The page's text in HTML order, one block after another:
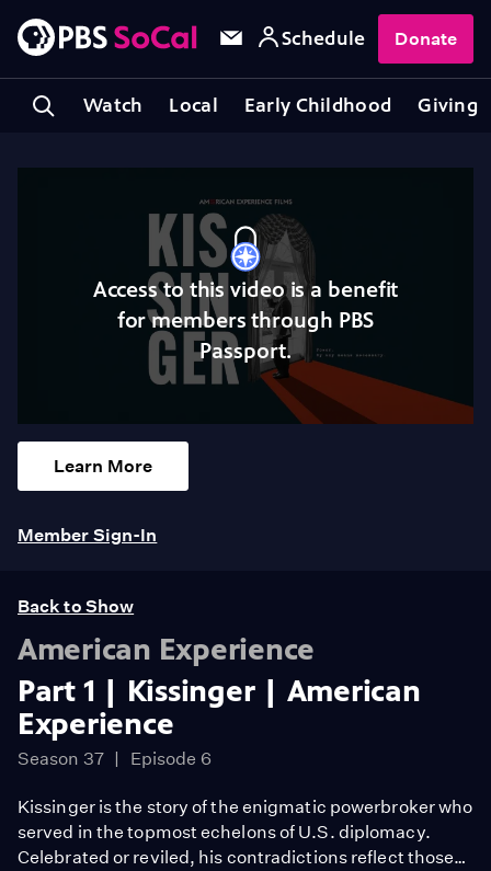
Watch Local Early Childhood Giving
Schedule Donate
Access to this video is a benefit
for members through PBS
Passport.
Learn More
Member Sign-In
Back to Show
American Experience
Part 1 | Kissinger | American
Experience
Season 37 Episode 6
Kissinger is the story of the enigmatic powerbroker who
served in the topmost echelons of U.S. diplomacy.
Celebrated or reviled, his contradictions reflect those